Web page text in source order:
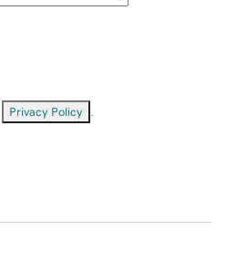
Privacy Policy